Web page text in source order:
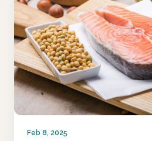
Feb 8, 2025